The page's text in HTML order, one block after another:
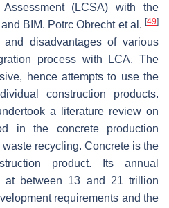
(LCSA) with the
BIM. Potrc Obrecht et al. [49]
disadvantages of various
process with LCA. The
hence attempts to use the
construction products.
a literature review on
in the concrete production
recycling. Concrete is the
product. Its annual
at between 13 and 21 trillion
requirements and the